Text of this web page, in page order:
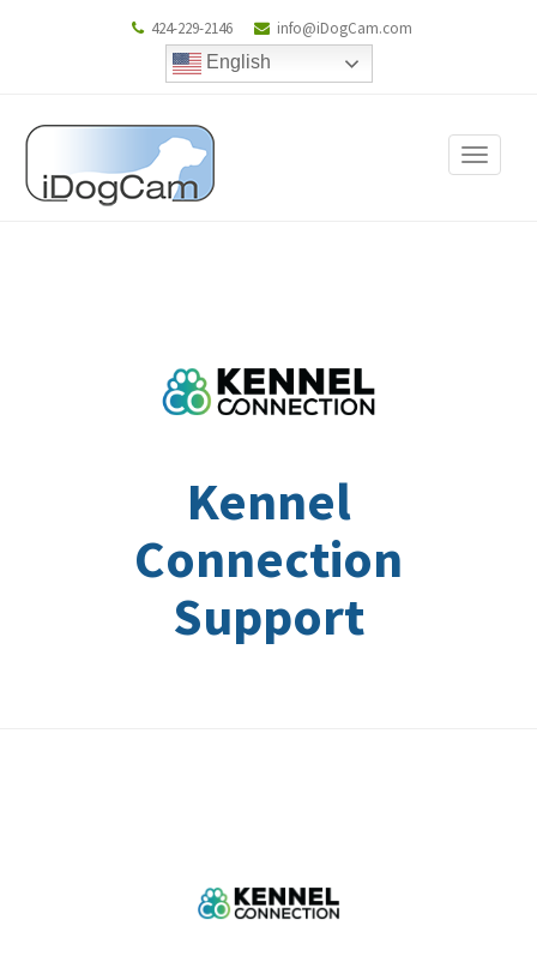
424-229-2146
info@iDogCam.com
English
Toggle
Kennel
Connection
Support